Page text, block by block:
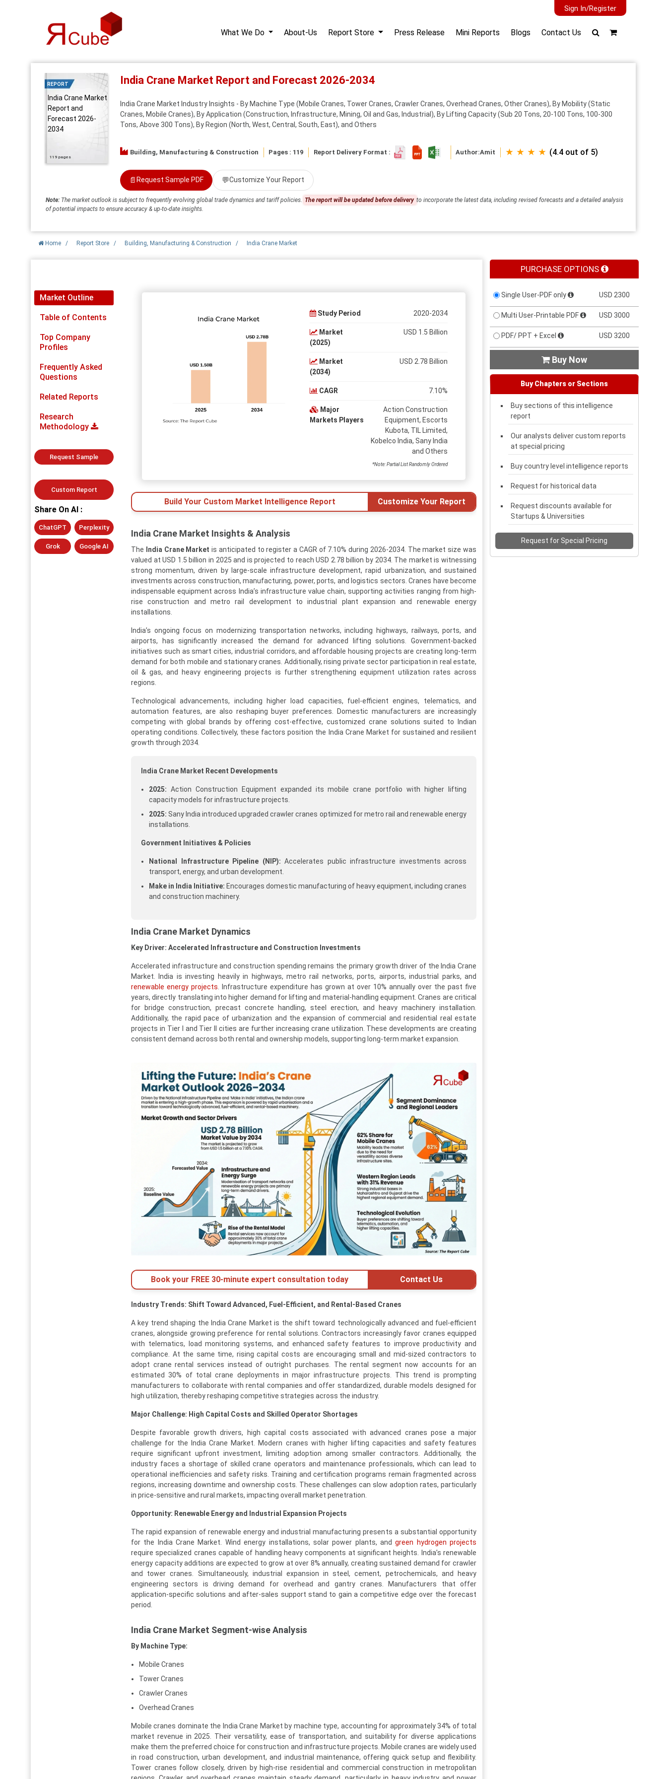
Sign In/Register
What We Do About-Us Report Store Press Release Mini Reports Blogs Contact Us
REPORT
India Crane Market
Report and
Forecast 2026-
2034
119 pages
India Crane Market Report and Forecast 2026-2034
India Crane Market Industry Insights - By Machine Type (Mobile Cranes, Tower Cranes, Crawler Cranes, Overhead Cranes, Other Cranes), By Mobility (Static
Cranes, Mobile Cranes), By Application (Construction, Infrastructure, Mining, Oil and Gas, Industrial), By Lifting Capacity (Sub 20 Tons, 20-100 Tons, 100-300
Tons, Above 300 Tons), By Region (North, West, Central, South, East), and Others
Building, Manufacturing & Construction Pages : 119 Report Delivery Format : Author:Amit ★ ★ ★ ★ (4.4 out of 5)
📄 Request Sample PDF 💬Customize Your Report
Note: The market outlook is subject to frequently evolving global trade dynamics and tariff policies. The report will be updated before delivery to incorporate the latest data, including revised forecasts and a detailed analysis
of potential impacts to ensure accuracy & up-to-date insights.
Home / Report Store / Building, Manufacturing & Construction / India Crane Market
Market Outline
Table of Contents
Top Company
Profiles
Frequently Asked
Questions
Related Reports
Research
Methodology
Request Sample
Custom Report
Share On AI :
ChatGPT Perplexity
Grok Google AI
Study Period 2020-2034
Market
(2025)
USD 1.5 Billion
Market
(2034)
USD 2.78 Billion
CAGR 7.10%
Major
Markets Players
Action Construction
Equipment, Escorts
Kubota, TIL Limited,
Kobelco India, Sany India
and Others
*Note: Partial List Randomly Ordered
Build Your Custom Market Intelligence Report Customize Your Report
India Crane Market Insights & Analysis
The India Crane Market is anticipated to register a CAGR of 7.10% during 2026-2034. The market size was
valued at USD 1.5 billion in 2025 and is projected to reach USD 2.78 billion by 2034. The market is witnessing
strong momentum, driven by large-scale infrastructure development, rapid urbanization, and sustained
investments across construction, manufacturing, power, ports, and logistics sectors. Cranes have become
indispensable equipment across India’s infrastructure value chain, supporting activities ranging from high-
rise construction and metro rail development to industrial plant expansion and renewable energy
installations.
India’s ongoing focus on modernizing transportation networks, including highways, railways, ports, and
airports, has significantly increased the demand for advanced lifting solutions. Government-backed
initiatives such as smart cities, industrial corridors, and affordable housing projects are creating long-term
demand for both mobile and stationary cranes. Additionally, rising private sector participation in real estate,
oil & gas, and heavy engineering projects is further strengthening equipment utilization rates across
regions.
Technological advancements, including higher load capacities, fuel-efficient engines, telematics, and
automation features, are also reshaping buyer preferences. Domestic manufacturers are increasingly
competing with global brands by offering cost-effective, customized crane solutions suited to Indian
operating conditions. Collectively, these factors position the India Crane Market for sustained and resilient
growth through 2034.
India Crane Market Recent Developments
2025: Action Construction Equipment expanded its mobile crane portfolio with higher lifting
capacity models for infrastructure projects.
2025: Sany India introduced upgraded crawler cranes optimized for metro rail and renewable energy
installations.
Government Initiatives & Policies
National Infrastructure Pipeline (NIP): Accelerates public infrastructure investments across
transport, energy, and urban development.
Make in India Initiative: Encourages domestic manufacturing of heavy equipment, including cranes
and construction machinery.
India Crane Market Dynamics
Key Driver: Accelerated Infrastructure and Construction Investments
Accelerated infrastructure and construction spending remains the primary growth driver of the India Crane
Market. India is investing heavily in highways, metro rail networks, ports, airports, industrial parks, and
renewable energy projects . Infrastructure expenditure has grown at over 10% annually over the past five
years, directly translating into higher demand for lifting and material-handling equipment. Cranes are critical
for bridge construction, precast concrete handling, steel erection, and heavy machinery installation.
Additionally, the rapid pace of urbanization and the expansion of commercial and residential real estate
projects in Tier I and Tier II cities are further increasing crane utilization. These developments are creating
consistent demand across both rental and ownership models, supporting long-term market expansion.
Book your FREE 30-minute expert consultation today Contact Us
Industry Trends: Shift Toward Advanced, Fuel-Efficient, and Rental-Based Cranes
A key trend shaping the India Crane Market is the shift toward technologically advanced and fuel-efficient
cranes, alongside growing preference for rental solutions. Contractors increasingly favor cranes equipped
with telematics, load monitoring systems, and enhanced safety features to improve productivity and
compliance. At the same time, rising capital costs are encouraging small and mid-sized contractors to
adopt crane rental services instead of outright purchases. The rental segment now accounts for an
estimated 30% of total crane deployments in major infrastructure projects. This trend is prompting
manufacturers to collaborate with rental companies and offer standardized, durable models designed for
high utilization, thereby reshaping competitive strategies across the industry.
Major Challenge: High Capital Costs and Skilled Operator Shortages
Despite favorable growth drivers, high capital costs associated with advanced cranes pose a major
challenge for the India Crane Market. Modern cranes with higher lifting capacities and safety features
require significant upfront investment, limiting adoption among smaller contractors. Additionally, the
industry faces a shortage of skilled crane operators and maintenance professionals, which can lead to
operational inefficiencies and safety risks. Training and certification programs remain fragmented across
regions, increasing downtime and ownership costs. These challenges can slow adoption rates, particularly
in price-sensitive and rural markets, impacting overall market penetration.
Opportunity: Renewable Energy and Industrial Expansion Projects
The rapid expansion of renewable energy and industrial manufacturing presents a substantial opportunity
for the India Crane Market. Wind energy installations, solar power plants, andgreen hydrogen projects
require specialized cranes capable of handling heavy components at significant heights. India’s renewable
energy capacity additions are expected to grow at over 8% annually, creating sustained demand for crawler
and tower cranes. Simultaneously, industrial expansion in steel, cement, petrochemicals, and heavy
engineering sectors is driving demand for overhead and gantry cranes. Manufacturers that offer
application-specific solutions and after-sales support stand to gain a competitive edge over the forecast
period.
India Crane Market Segment-wise Analysis
By Machine Type:
Mobile Cranes
Tower Cranes
Crawler Cranes
Overhead Cranes
Mobile cranes dominate the India Crane Market by machine type, accounting for approximately 34% of total
market revenue in 2025. Their versatility, ease of transportation, and suitability for diverse applications
make them the preferred choice for construction and infrastructure projects. Mobile cranes are widely used
in road construction, urban development, and industrial maintenance, offering quick setup and flexibility.
Tower cranes follow closely, driven by high-rise residential and commercial construction in metropolitan
PURCHASE OPTIONS
Single User-PDF only USD 2300
Multi User-Printable PDF USD 3000
PDF/ PPT + Excel USD 3200
 Buy Now
Buy Chapters or Sections
Buy sections of this intelligence
report
Our analysts deliver custom reports
at special pricing
Buy country level intelligence reports
Request for historical data
Request discounts available for
Startups & Universities
Request for Special Pricing